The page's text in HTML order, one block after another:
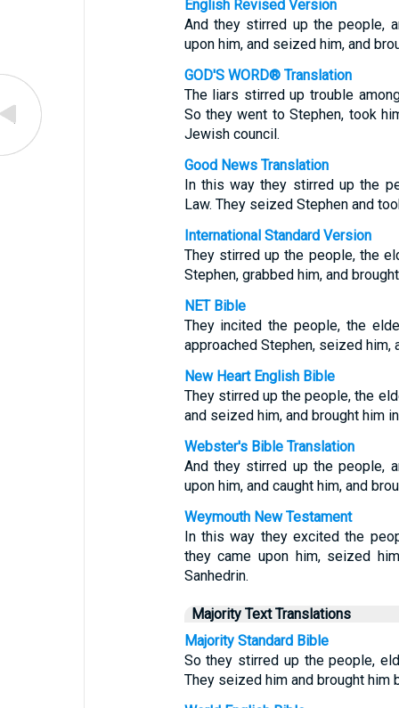
English Revised Version
And they stirred up the people,
upon him, and seized him, and
GOD'S WORD® Translation
The liars stirred up trouble
So they went to Stephen, took
Jewish council.
Good News Translation
In this way they stirred up the
Law. They seized Stephen and
International Standard Version
They stirred up the people, the
Stephen, grabbed him, and
NET Bible
They incited the people, the
approached Stephen, seized him,
New Heart English Bible
They stirred up the people, the
and seized him, and brought him
Webster's Bible Translation
And they stirred up the people,
upon him, and caught him, and
Weymouth New Testament
In this way they excited the
they came upon him, seized
Sanhedrin.
Majority Text Translations
Majority Standard Bible
So they stirred up the people,
They seized him and brought him